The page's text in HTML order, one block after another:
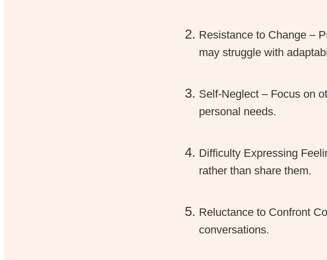
Resistance to Change –
may struggle with
Self-Neglect – Focus on
personal needs.
Difficulty Expressing
rather than share them.
Reluctance to Confront
conversations.